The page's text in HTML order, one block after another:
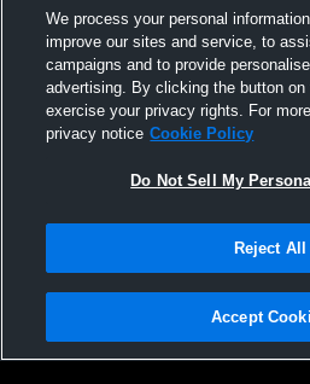
Not Sell My Personal Information |Cookies
Hudl is a product and service of Agile Sports
We process your personal
improve our sites and service, to
campaigns and to provide
advertising. By clicking the button
exercise your privacy rights. For
privacy notice Cookie Policy
Do Not Sell My
Reject All
Accept